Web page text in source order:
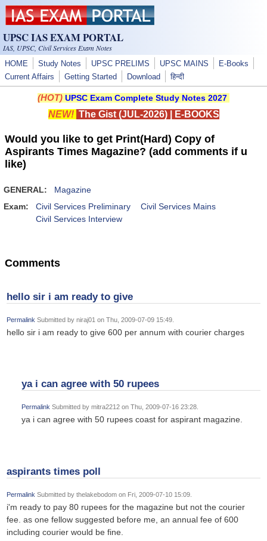
Skip to main content
UPSC IAS EXAM PORTAL
IAS, UPSC, Civil Services Exam Notes
HOME Study Notes UPSC PRELIMS UPSC MAINS
E-Books
Current Affairs
Getting Started Download हिन्दी
(HOT) UPSC Exam Complete Study Notes 2027
NEW! The Gist (JUL-2026)| E-BOOKS
Would you like to get Print(Hard) Copy of
Aspirants Times Magazine? (add comments if u
like)
GENERAL:
Magazine
Exam:
Civil Services Preliminary
Civil Services Mains
Civil Services Interview
Comments
hello sir i am ready to give
Permalink Submitted by niraj01 on Thu, 2009-07-09 15:49.
hello sir i am ready to give 600 per annum with courier charges
ya i can agree with 50 rupees
Permalink Submitted by mitra2212 on Thu, 2009-07-16 23:28.
ya i can agree with 50 rupees coast for aspirant magazine.
aspirants times poll
Permalink Submitted by thelakebodom on Fri, 2009-07-10 15:09.
i'm ready to pay 80 rupees for the magazine but not the courier
fee. as one fellow suggested before me, an annual fee of 600
including courier would be fine.